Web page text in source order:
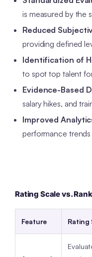
is measured by the
Reduced
providing defined
Identification of
to spot top talent
Evidence-Based
salary hikes, and
Improved
performance
Rating Scale vs.
Feature Rating